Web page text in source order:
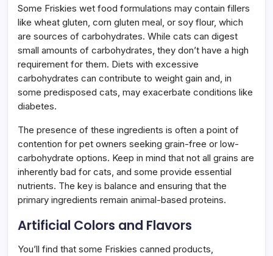
Some Friskies wet food formulations may contain fillers
like wheat gluten, corn gluten meal, or soy flour, which
are sources of carbohydrates. While cats can digest
small amounts of carbohydrates, they don’t have a high
requirement for them. Diets with excessive
carbohydrates can contribute to weight gain and, in
some predisposed cats, may exacerbate conditions like
diabetes.
The presence of these ingredients is often a point of
contention for pet owners seeking grain-free or low-
carbohydrate options. Keep in mind that not all grains are
inherently bad for cats, and some provide essential
nutrients. The key is balance and ensuring that the
primary ingredients remain animal-based proteins.
Artificial Colors and Flavors
You’ll find that some Friskies canned products,